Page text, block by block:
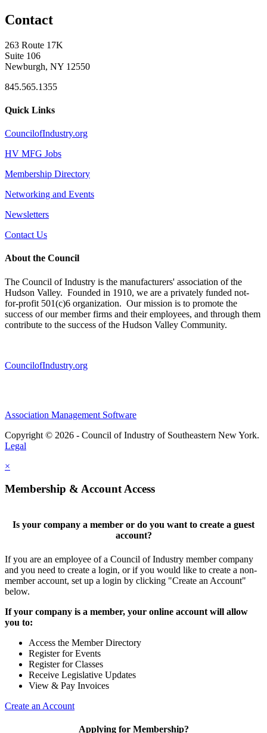
Contact
263 Route 17K
Suite 106
Newburgh, NY 12550
845.565.1355
Quick Links
CouncilofIndustry.org
HV MFG Jobs
Membership Directory
Networking and Events
Newsletters
Contact Us
About the Council
The Council of Industry is the manufacturers' association of the
Hudson Valley. Founded in 1910, we are a privately funded not-
for-profit 501(c)6 organization. Our mission is to promote the
success of our member firms and their employees, and through them
contribute to the success of the Hudson Valley Community.
CouncilofIndustry.org
Association Management Software
Copyright © 2026 - Council of Industry of Southeastern New York.
Legal
×
Membership & Account Access
Is your company a member or do you want to create a guest
account?
If you are an employee of a Council of Industry member company
and you need to create a login, or if you would like to create a non-
member account, set up a login by clicking "Create an Account"
below.
If your company is a member, your online account will allow
you to:
Access the Member Directory
Register for Events
Register for Classes
Receive Legislative Updates
View & Pay Invoices
Create an Account
Applying for Membership?